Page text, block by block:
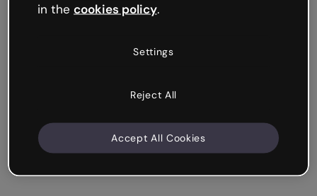
in the cookies policy.
Settings
Reject All
Accept All Cookies